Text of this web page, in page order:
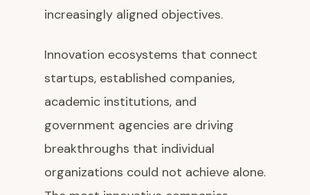
increasingly aligned objectives.
Innovation ecosystems that connect
startups, established companies,
academic institutions, and
government agencies are driving
breakthroughs that individual
organizations could not achieve alone.